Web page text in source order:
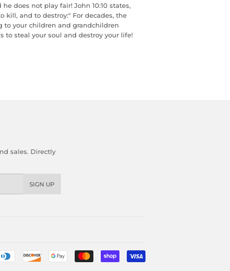
does not play fair! John 10:10 states,
kill, and to destroy:" For decades, the
to your children and grandchildren
to steal your soul and destroy your life!
sales. Directly
SIGN UP